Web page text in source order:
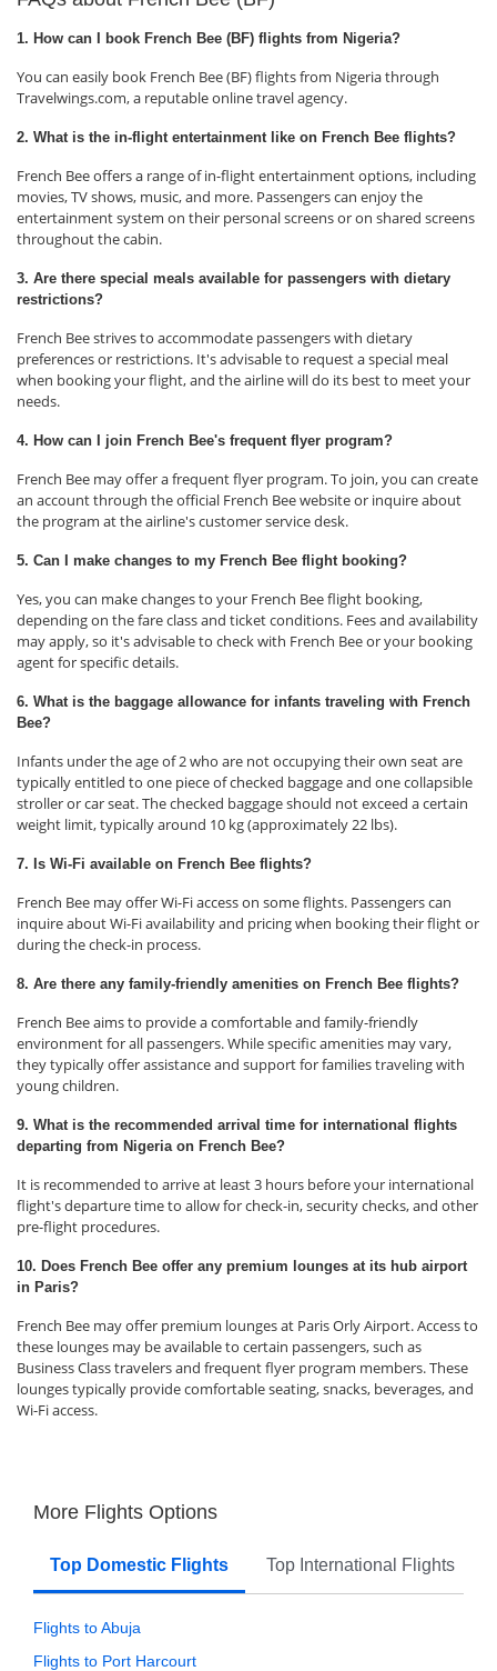
1. How can I book French Bee (BF) flights from Nigeria?
You can easily book French Bee (BF) flights from Nigeria through
Travelwings.com, a reputable online travel agency.
2. What is the in-flight entertainment like on French Bee flights?
French Bee offers a range of in-flight entertainment options, including
movies, TV shows, music, and more. Passengers can enjoy the
entertainment system on their personal screens or on shared screens
throughout the cabin.
3. Are there special meals available for passengers with dietary
restrictions?
French Bee strives to accommodate passengers with dietary
preferences or restrictions. It's advisable to request a special meal
when booking your flight, and the airline will do its best to meet your
needs.
4. How can I join French Bee's frequent flyer program?
French Bee may offer a frequent flyer program. To join, you can create
an account through the official French Bee website or inquire about
the program at the airline's customer service desk.
5. Can I make changes to my French Bee flight booking?
Yes, you can make changes to your French Bee flight booking,
depending on the fare class and ticket conditions. Fees and availability
may apply, so it's advisable to check with French Bee or your booking
agent for specific details.
6. What is the baggage allowance for infants traveling with French
Bee?
Infants under the age of 2 who are not occupying their own seat are
typically entitled to one piece of checked baggage and one collapsible
stroller or car seat. The checked baggage should not exceed a certain
weight limit, typically around 10 kg (approximately 22 lbs).
7. Is Wi-Fi available on French Bee flights?
French Bee may offer Wi-Fi access on some flights. Passengers can
inquire about Wi-Fi availability and pricing when booking their flight or
during the check-in process.
8. Are there any family-friendly amenities on French Bee flights?
French Bee aims to provide a comfortable and family-friendly
environment for all passengers. While specific amenities may vary,
they typically offer assistance and support for families traveling with
young children.
9. What is the recommended arrival time for international flights
departing from Nigeria on French Bee?
It is recommended to arrive at least 3 hours before your international
flight's departure time to allow for check-in, security checks, and other
pre-flight procedures.
10. Does French Bee offer any premium lounges at its hub airport
in Paris?
French Bee may offer premium lounges at Paris Orly Airport. Access to
these lounges may be available to certain passengers, such as
Business Class travelers and frequent flyer program members. These
lounges typically provide comfortable seating, snacks, beverages, and
Wi-Fi access.
More Flights Options
Top Domestic Flights Top International Flights
Flights to Abuja
Flights to Port Harcourt